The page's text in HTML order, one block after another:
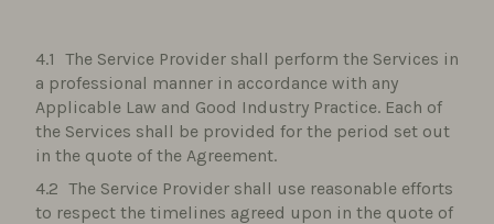
The Service Provider shall perform the Services in
a professional manner in accordance with any
Applicable Law and Good Industry Practice. Each of
the Services shall be provided for the period set out
in the quote of the Agreement.
The Service Provider shall use reasonable efforts
to respect the timelines agreed upon in the quote of